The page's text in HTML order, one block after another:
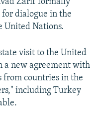
Zarif formally
dialogue in the
United Nations.
visit to the United
a new agreement with
from countries in the
including Turkey